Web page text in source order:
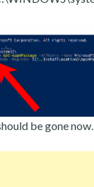
be gone now.